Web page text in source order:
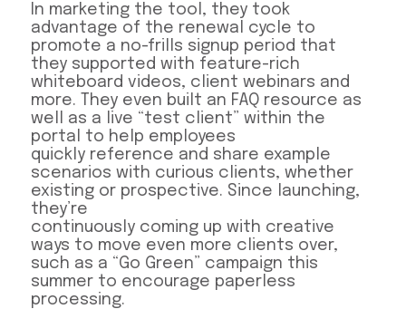
In marketing the tool, they took
advantage of the renewal cycle to
promote a no-frills signup period that
they supported with feature-rich
whiteboard videos, client webinars and
more. They even built an FAQ resource as
well as a live “test client” within the
portal to help employees
quickly reference and share example
scenarios with curious clients, whether
existing or prospective. Since launching,
they’re
continuously coming up with creative
ways to move even more clients over,
such as a “Go Green” campaign this
summer to encourage paperless
processing.